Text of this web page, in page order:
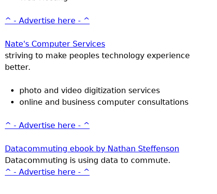
^ - Advertise here - ^
Nate's Computer Services
striving to make peoples technology experience
better.
photo and video digitization services
online and business computer consultations
^ - Advertise here - ^
Datacommuting ebook by Nathan Steffenson
Datacommuting is using data to commute.
^ - Advertise here - ^